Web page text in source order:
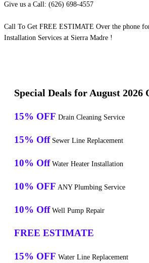
Give us a Call: (626) 698-4557
Call To Get FREE ESTIMATE Over the phone
Installation Services at Sierra Madre !
Special Deals for August 2026
15% OFF Drain Cleaning Service
15% Off Sewer Line Replacement
10% Off Water Heater Installation
10% OFF ANY Plumbing Service
10% Off Well Pump Repair
FREE ESTIMATE
15% OFF Water Line Replacement